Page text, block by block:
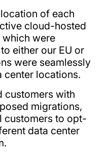
of each
cloud-hosted
which were
either our EU or
were seamlessly
center locations.
customers with
migrations,
customers to opt-
data center